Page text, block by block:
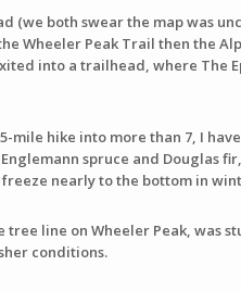
(we both swear the map was
Wheeler Peak Trail then the
into a trailhead, where The
mile hike into more than 7, I
spruce and Douglas
nearly to the bottom in
line on Wheeler Peak, was
conditions.